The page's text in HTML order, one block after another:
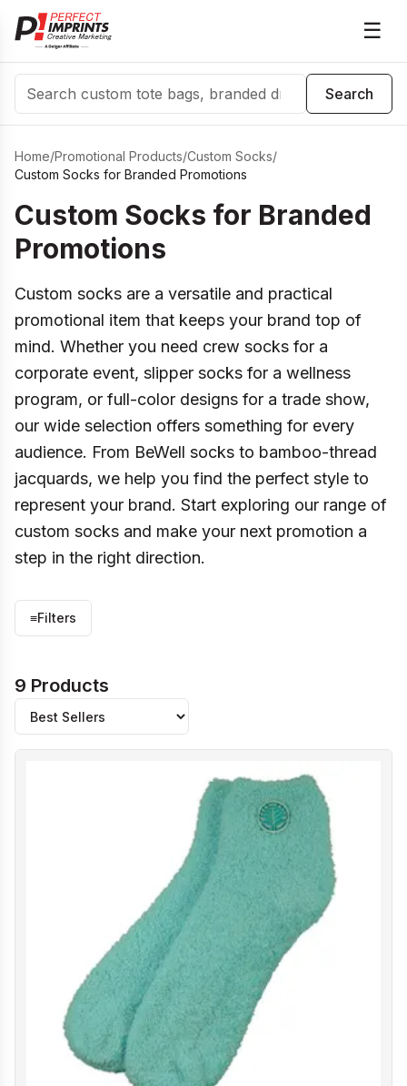
☰
Search
Search
Home/Promotional Products/Custom Socks/
Custom Socks for Branded Promotions
Custom Socks for Branded
Promotions
Custom socks are a versatile and practical
promotional item that keeps your brand top of
mind. Whether you need crew socks for a
corporate event, slipper socks for a wellness
program, or full-color designs for a trade show,
our wide selection offers something for every
audience. From BeWell socks to bamboo-thread
jacquards, we help you find the perfect style to
represent your brand. Start exploring our range of
custom socks and make your next promotion a
step in the right direction.
≡Filters
9 Products